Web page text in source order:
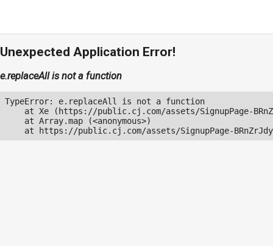
Unexpected Application Error!
e.replaceAll is not a function
TypeError: e.replaceAll is not a function
at Xe (https://public.cj.com/assets/SignupPage-
    at Array.map (<anonymous>)
at https://public.cj.com/assets/SignupPage-